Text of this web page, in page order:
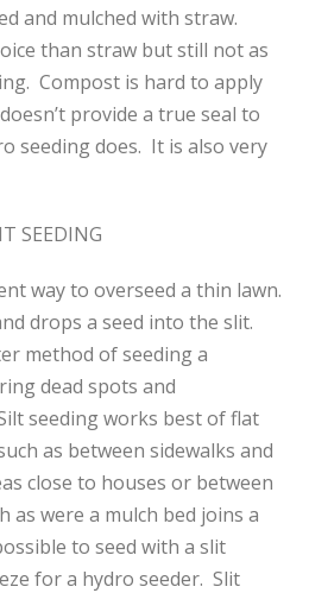
and mulched with straw.
than straw but still not as
Compost is hard to apply
provide a true seal to
seeding does. It is also very
SEEDING
way to overseed a thin lawn.
drops a seed into the slit.
method of seeding a
dead spots and
seeding works best of flat
as between sidewalks and
close to houses or between
as were a mulch bed joins a
to seed with a slit
for a hydro seeder. Slit